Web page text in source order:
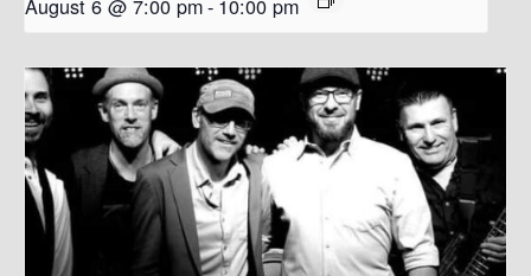
August 6 @ 7:00 pm- 10:00 pm